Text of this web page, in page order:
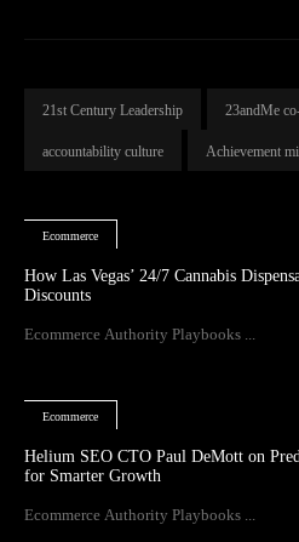
21st Century Leadership 23andMe
accountability culture Achievement
Ecommerce
How Las Vegas’ 24/7 Cannabis
Discounts
Ecommerce Authority Playbooks ...
Ecommerce
Helium SEO CTO Paul DeMott on
for Smarter Growth
Ecommerce Authority Playbooks ...